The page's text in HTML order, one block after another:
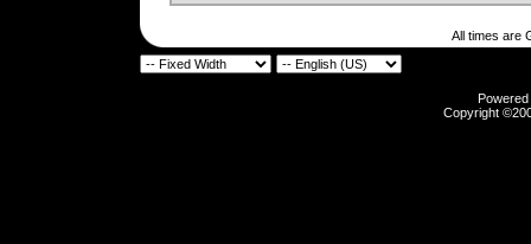
All times are
Copyright